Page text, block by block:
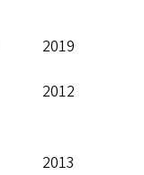
2019
2012
2013